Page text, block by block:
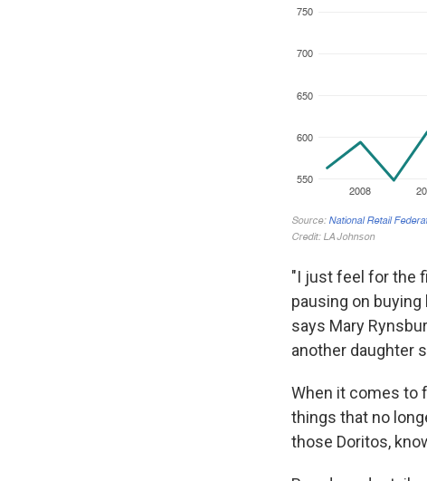
"I just feel for the
pausing on
says Mary
another daughter
When it comes to
things that no
those Doritos,